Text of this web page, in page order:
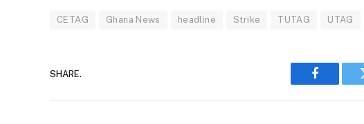
CETAG Ghana News headline Strike TUTAG UTAG
SHARE.
Facebook